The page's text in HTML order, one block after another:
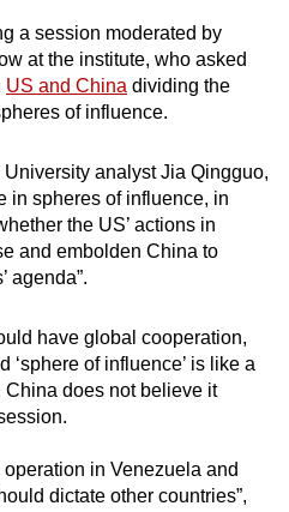
a session moderated by
at the institute, who asked
US and China dividing the
of influence.
analyst Jia Qingguo,
in spheres of influence, in
the US’ actions in
and embolden China to
agenda”.
have global cooperation,
‘sphere of influence’ is like a
China does not believe it
in Venezuela and
dictate other countries”,